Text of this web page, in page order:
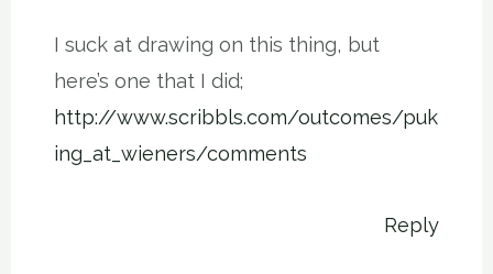
I suck at drawing on this thing, but
here’s one that I did;
http://www.scribbls.com/outcomes/puk
ing_at_wieners/comments
Reply